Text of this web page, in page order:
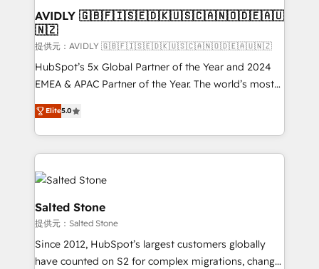
we help: ✔️ Full HubSpot implementations and portal
optimization ✔️ Data migrations, CRM architecture,
and reporting foundations ✔️ Custom integrations
and workflow automation ✔️ User adoption
programs, training, and enablement Through project-
partnerships, we guide organizations through the
revenue maturity model - delivering the right
grows.
AVIDLY 🇬🇧🇫🇮🇸🇪🇩🇰🇺🇸🇨🇦🇳🇴🇩🇪🇦🇺
🇳🇿
提供元：AVIDLY 🇬🇧🇫🇮🇸🇪🇩🇰🇺🇸🇨🇦🇳🇴🇩🇪🇦🇺🇳🇿
HubSpot’s 5x Global Partner of the Year and 2024
EMEA & APAC Partner of the Year. The world’s most
experienced and fully accredited HubSpot Solutions
Partner. 🚀 With 2,750+ HubSpot projects delivered
and 370+ specialists across EMEA, APAC and NAM,
we de-risk complex CRM programmes and
accelerate ROI across every HubSpot Hub. 🧭 From
multi-region migrations to AI-powered automation,
we turn complexity into clarity, human at global
scale. 🏆 HubSpot’s CEO called us “the partner of the
future.” Others agree it is proof of trust built through
measurable impact.
Elite5.0
Salted Stone
提供元：Salted Stone
Since 2012, HubSpot’s largest customers globally
have counted on S2 for complex migrations, change